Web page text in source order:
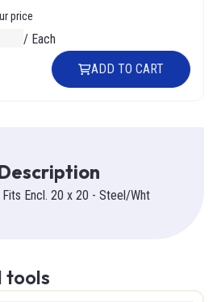
price
/ Each
ADD TO CART
Encl. 20 x 20 - Steel/Wht
tools